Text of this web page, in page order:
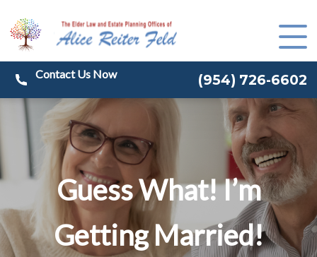
(954) 726-6602
Guess What! I’m
Getting Married!